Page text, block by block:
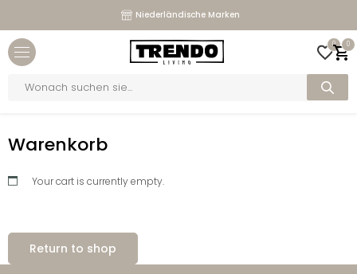
Niederländische Marken
0 0
search
Warenkorb
Your cart is currently empty.
Return to shop